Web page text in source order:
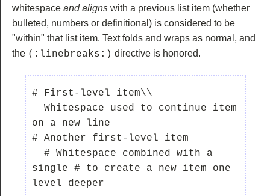
whitespace and aligns with a previous list item (whether
bulleted, numbers or definitional) is considered to be
"within" that list item. Text folds and wraps as normal, and
the (:linebreaks:) directive is honored.
# First-level item\\
on a new line
# Another first-level item
single # to create a new item one